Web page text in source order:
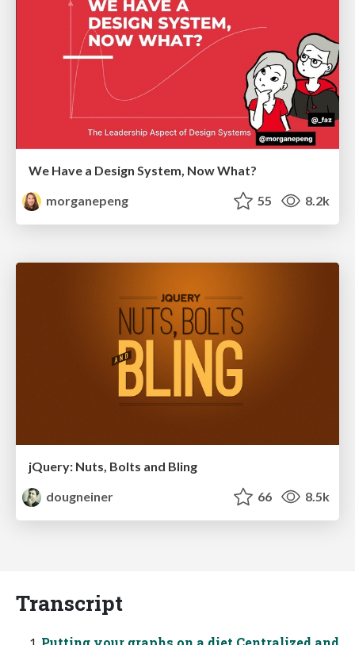
We Have a Design System, Now What?
morganepeng
55 8.2k
jQuery: Nuts, Bolts and Bling
dougneiner
66 8.5k
Transcript